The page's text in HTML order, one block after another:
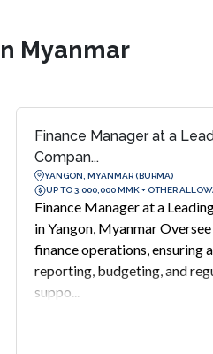
Myanmar
Finance Manager at a
Compan...
YANGON, MYANMAR (BURMA)
UP TO 3,000,000 MMK + OTHER
Finance Manager at a
in Yangon, Myanmar
finance operations, ensuring
reporting, budgeting, and
suppo...